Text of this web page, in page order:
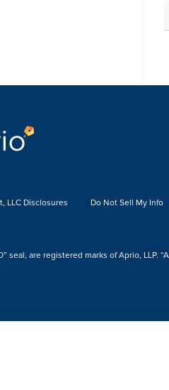
LLC Disclosures Do Not Sell My Info
seal, are registered marks of Aprio, LLP.